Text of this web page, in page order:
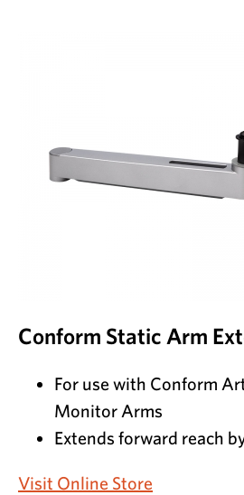
Conform Static Arm
For use with Conform
Monitor Arms
Extends forward reach
Visit Online Store